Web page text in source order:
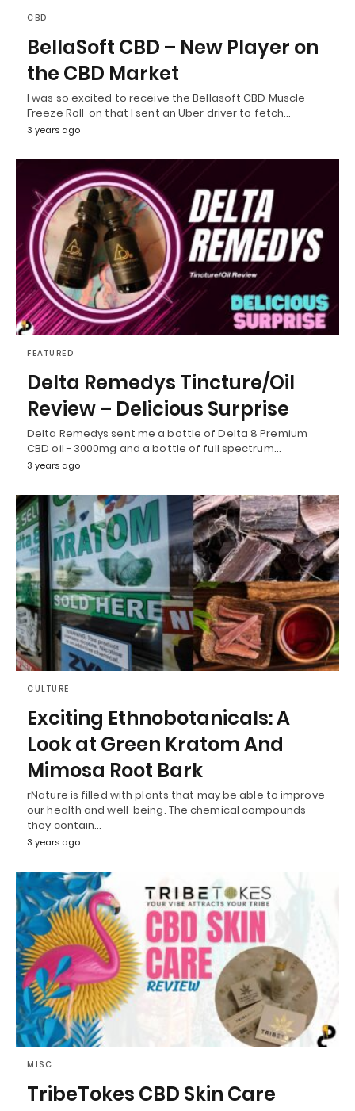
CBD
BellaSoft CBD – New Player on
the CBD Market
I was so excited to receive the Bellasoft CBD Muscle
Freeze Roll-on that I sent an Uber driver to fetch…
3 years ago
FEATURED
Delta Remedys Tincture/Oil
Review – Delicious Surprise
Delta Remedys sent me a bottle of Delta 8 Premium
CBD oil - 3000mg and a bottle of full spectrum…
3 years ago
CULTURE
Exciting Ethnobotanicals: A
Look at Green Kratom And
Mimosa Root Bark
rNature is filled with plants that may be able to improve
our health and well-being. The chemical compounds
they contain…
3 years ago
MISC
TribeTokes CBD Skin Care